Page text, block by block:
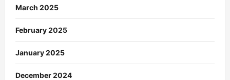
March 2025
February 2025
January 2025
December 2024